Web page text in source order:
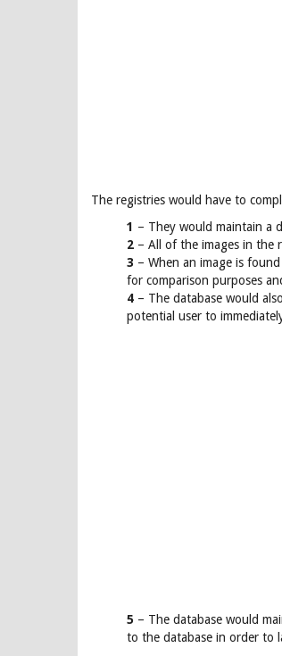
The registries would have to
1 – They would maintain a
2 – All of the images in the
3 – When an image is
for comparison purposes
4 – The database would
potential user to
5 – The database would
to the database in order to